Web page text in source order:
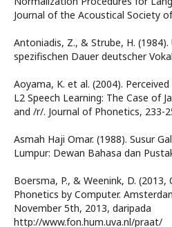
Journal of the Acoustical Society
Antoniadis, Z., & Strube, H.
spezifischen Dauer deutscher
Aoyama, K. et al. (2004).
L2 Speech Learning: The Case of
and /r/. Journal of Phonetics, 233-
Asmah Haji Omar. (1988). Susur
Lumpur: Dewan Bahasa dan
Boersma, P., & Weenink, D.
Phonetics by Computer.
November 5th, 2013, daripada
http://www.fon.hum.uva.nl/praat/